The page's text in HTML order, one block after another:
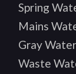
Spring
Mains
Gray
Waste